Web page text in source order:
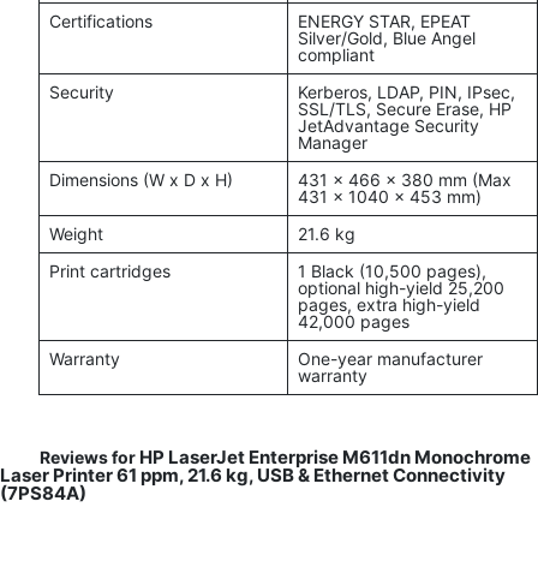
Certifications
ENERGY STAR, EPEAT
Silver/Gold, Blue Angel
compliant
Security
Kerberos, LDAP, PIN, IPsec,
SSL/TLS, Secure Erase, HP
JetAdvantage Security
Manager
Dimensions (W x D x H)
431 x 466 x 380 mm (Max
431 x 1040 x 453 mm)
Weight
21.6 kg
Print cartridges
1 Black (10,500 pages),
optional high-yield 25,200
pages, extra high-yield
42,000 pages
Warranty
One-year manufacturer
warranty
Reviews for HP LaserJet Enterprise M611dn Monochrome
Laser Printer 61 ppm, 21.6 kg, USB & Ethernet Connectivity
(7PS84A)